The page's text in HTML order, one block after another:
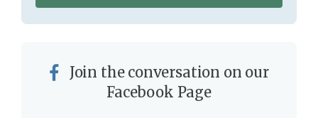
Join the conversation on our
Facebook Page